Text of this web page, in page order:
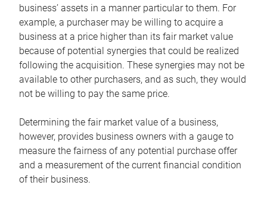
business’ assets in a manner particular to them. For
example, a purchaser may be willing to acquire a
business at a price higher than its fair market value
because of potential synergies that could be realized
following the acquisition. These synergies may not be
available to other purchasers, and as such, they would
not be willing to pay the same price.
Determining the fair market value of a business,
however, provides business owners with a gauge to
measure the fairness of any potential purchase offer
and a measurement of the current financial condition
of their business.